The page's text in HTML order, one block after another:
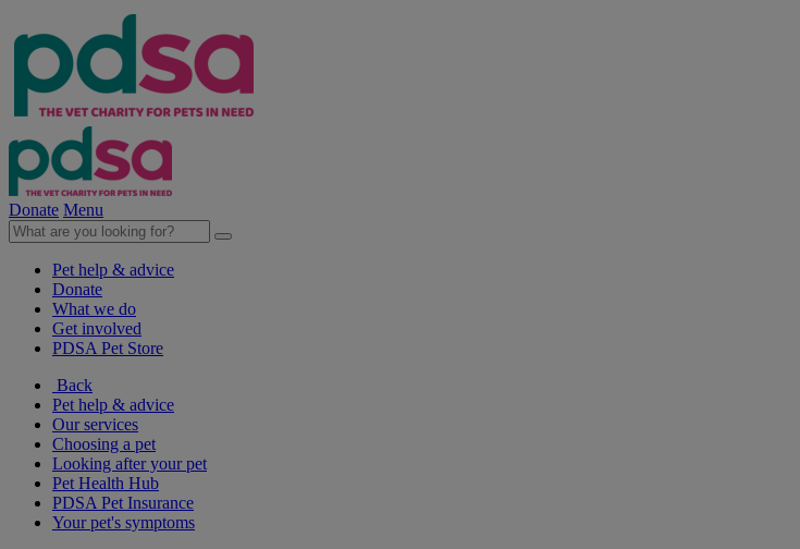
Donate Menu
Pet help & advice
Donate
What we do
Get involved
PDSA Pet Store
Back
Pet help & advice
Our services
Choosing a pet
Looking after your pet
Pet Health Hub
PDSA Pet Insurance
Your pet's symptoms